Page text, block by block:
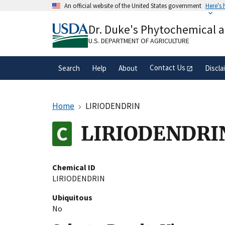
An official website of the United States government Here's
A.govwebsite belongs to an official
organization in the United States.
Dr. Duke's Phytochemical
U.S. DEPARTMENT OF AGRICULTURE
Search Help About Contact Us
Home LIRIODENDRIN
Chemical ID
LIRIODENDRIN
Ubiquitous
No